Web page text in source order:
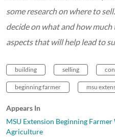
some research on where to
decide on what and how
aspects that will help lead to
building selling
beginning farmer msu
Appears In
MSU Extension Beginning Farmer
Agriculture